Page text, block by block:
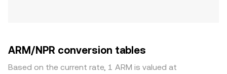
ARM/NPR conversion tables
Based on the current rate, 1 ARM is valued at